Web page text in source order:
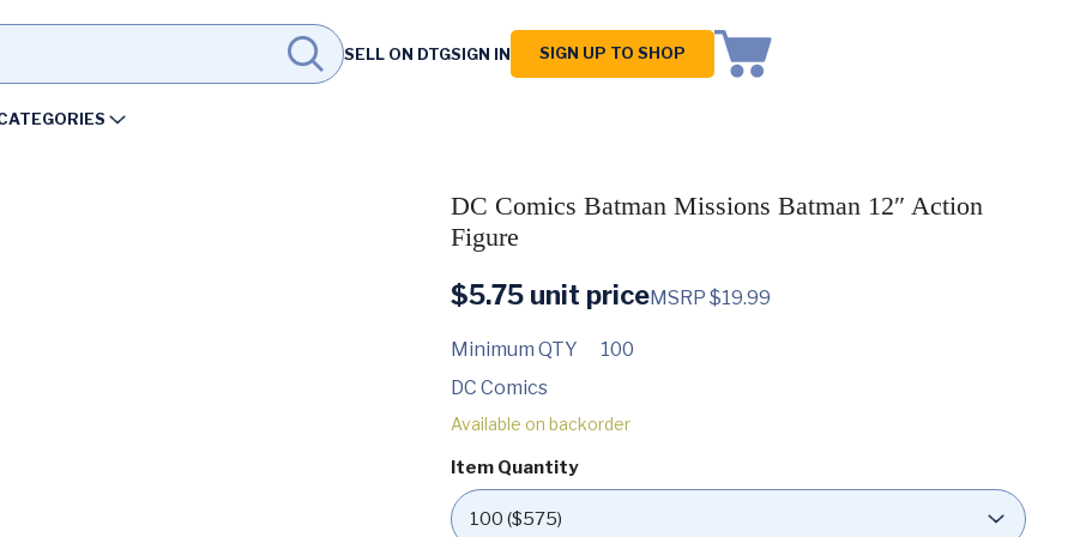
SELL ON DTGSIGN IN SIGN UP TO SHOP
DC Comics Batman Missions Batman 12″ Action
Figure
$5.75unit priceMSRP $19.99
Minimum QTY
100
DC Comics
Available on backorder
Item Quantity